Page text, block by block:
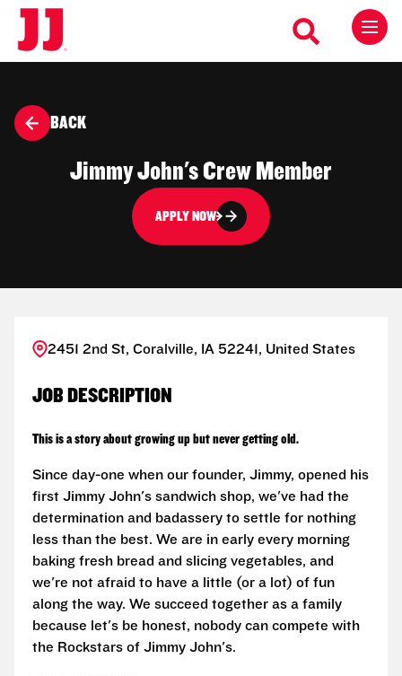
BACK
Jimmy John's Crew Member
APPLY NOW
2451 2nd St, Coralville, IA 52241, United States
JOB DESCRIPTION
This is a story about growing up but never getting old.
Since day-one when our founder, Jimmy, opened his
first Jimmy John's sandwich shop, we've had the
determination and badassery to settle for nothing
less than the best. We are in early every morning
baking fresh bread and slicing vegetables, and
we're not afraid to have a little (or a lot) of fun
along the way. We succeed together as a family
because let's be honest, nobody can compete with
the Rockstars of Jimmy John's.